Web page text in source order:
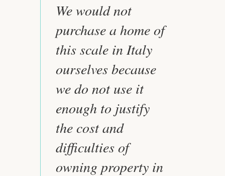
We would not
purchase a home of
this scale in Italy
ourselves because
we do not use it
enough to justify
the cost and
difficulties of
owning property in